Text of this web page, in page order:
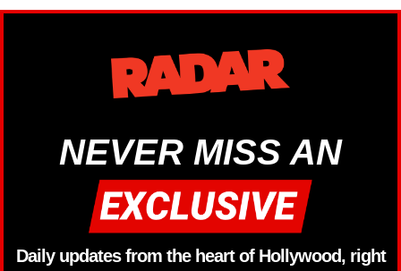
NEVER MISS AN
Daily updates from the heart of Hollywood, right